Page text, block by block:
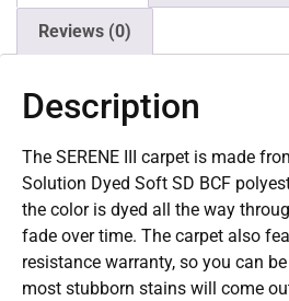
Reviews (0)
Description
The SERENE III carpet is made
Solution Dyed Soft SD BCF
the color is dyed all the way
fade over time. The carpet also
resistance warranty, so you can
most stubborn stains will come out.